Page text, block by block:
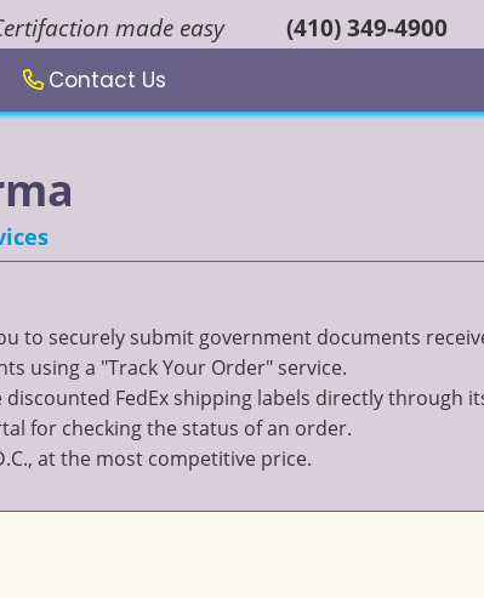
Contact Us
made easy (410) 349-4900
securely submit government documents
using a "Track Your Order" service.
FedEx shipping labels directly through
for checking the status of an order.
at the most competitive price.